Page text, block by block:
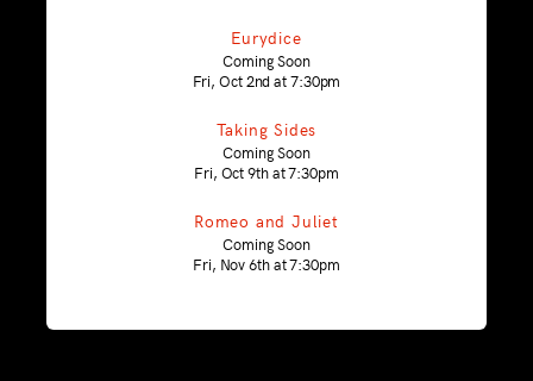
Eurydice
Coming Soon
Fri, Oct 2nd at 7:30pm
Taking Sides
Coming Soon
Fri, Oct 9th at 7:30pm
Romeo and Juliet
Coming Soon
Fri, Nov 6th at 7:30pm